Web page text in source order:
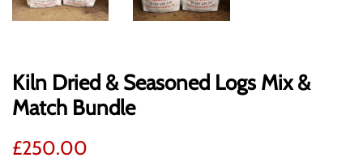
Kiln Dried & Seasoned Logs Mix &
Match Bundle
Regular
£250.00